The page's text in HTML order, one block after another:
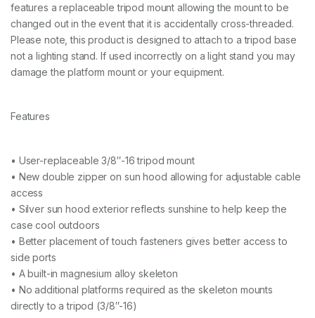
features a replaceable tripod mount allowing the mount to be
changed out in the event that it is accidentally cross-threaded.
Please note, this product is designed to attach to a tripod base
not a lighting stand. If used incorrectly on a light stand you may
damage the platform mount or your equipment.
Features
• User-replaceable 3/8″-16 tripod mount
• New double zipper on sun hood allowing for adjustable cable
access
• Silver sun hood exterior reflects sunshine to help keep the
case cool outdoors
• Better placement of touch fasteners gives better access to
side ports
• A built-in magnesium alloy skeleton
• No additional platforms required as the skeleton mounts
directly to a tripod (3/8″-16)